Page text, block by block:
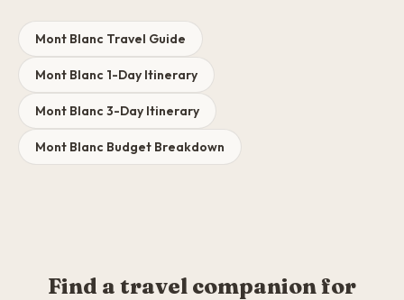
Mont Blanc Travel Guide
Mont Blanc 1-Day Itinerary
Mont Blanc 3-Day Itinerary
Mont Blanc Budget Breakdown
Find a travel companion for